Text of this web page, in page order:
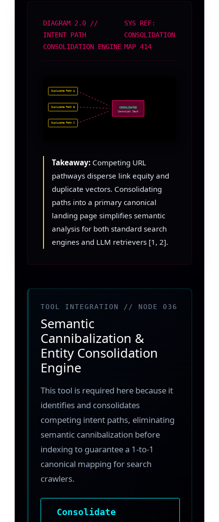
DIAGRAM 2.0 //
INTENT PATH
CONSOLIDATION ENGINE
SYS REF:
CONSOLIDATION
MAP 414
Duplicate Path A
Duplicate Path B
Duplicate Path C
CONSOLIDATED
Canonical Dest
Takeaway: Competing URL
pathways disperse link equity and
duplicate vectors. Consolidating
paths into a primary canonical
landing page simplifies semantic
analysis for both standard search
engines and LLM retrievers [1, 2].
TOOL INTEGRATION // NODE 036
Semantic
Cannibalization &
Entity Consolidation
Engine
This tool is required here because it
identifies and consolidates
competing intent paths, eliminating
semantic cannibalization before
indexing to guarantee a 1-to-1
canonical mapping for search
crawlers.
Consolidate